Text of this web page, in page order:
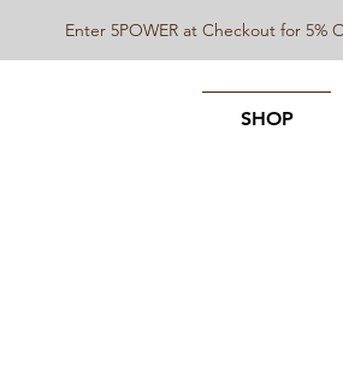
SHOP
Enter 5POWER at Checkout for 5%